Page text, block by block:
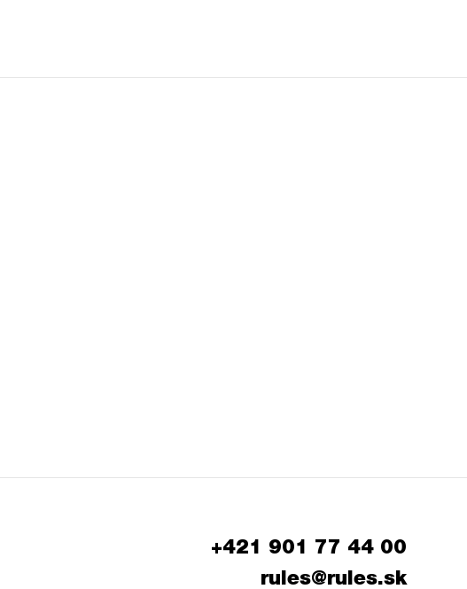
+421 901 77 44 00
rules@rules.sk